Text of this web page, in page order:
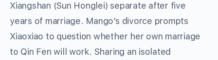
Xiangshan (Sun Honglei) separate after five
years of marriage. Mango’s divorce prompts
Xiaoxiao to question whether her own marriage
to Qin Fen will work. Sharing an isolated